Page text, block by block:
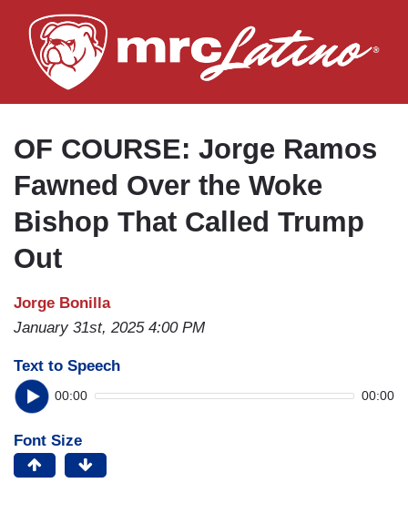
to
main
OF COURSE: Jorge Ramos
Fawned Over the Woke
Bishop That Called Trump
Out
Jorge Bonilla
January 31st, 2025 4:00 PM
Text to Speech
00:00 00:00
Font Size